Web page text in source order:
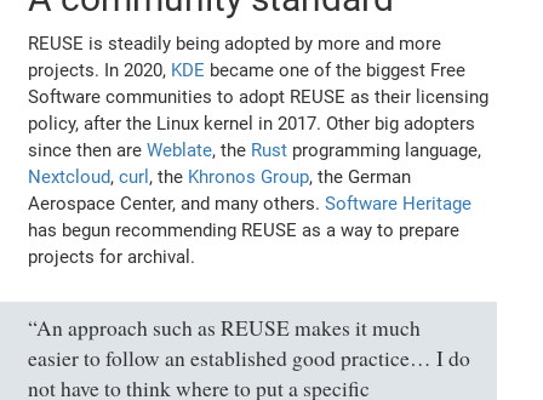
REUSE is steadily being adopted by more and more
projects. In 2020, KDE became one of the biggest Free
Software communities to adopt REUSE as their licensing
policy, after the Linux kernel in 2017. Other big adopters
since then areWeblate, the Rust programming language,
Nextcloud,curl , the Khronos Group, the German
Aerospace Center, and many others.Software Heritage
has begun recommending REUSE as a way to prepare
projects for archival.
“An approach such as REUSE makes it much
easier to follow an established good practice… I do
not have to think where to put a specific